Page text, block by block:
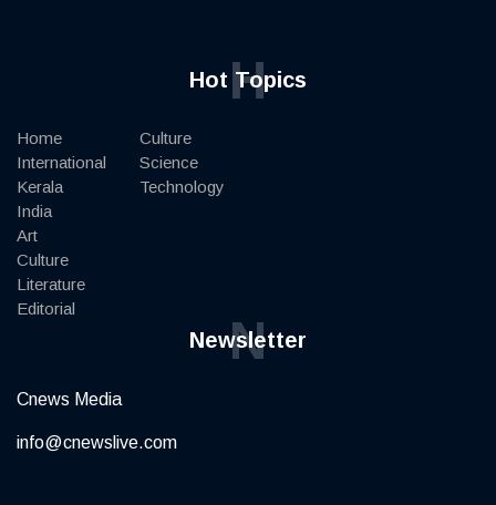
Hot Topics
H
Home
International
Kerala
India
Art
Culture
Literature
Editorial
Culture
Science
Technology
Newsletter
N
Cnews Media
info@cnewslive.com